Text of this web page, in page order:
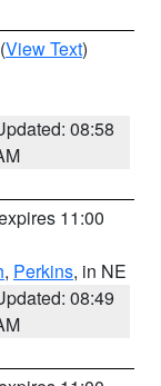
(View Text)
08:58
11:00
, Perkins, in NE
08:49